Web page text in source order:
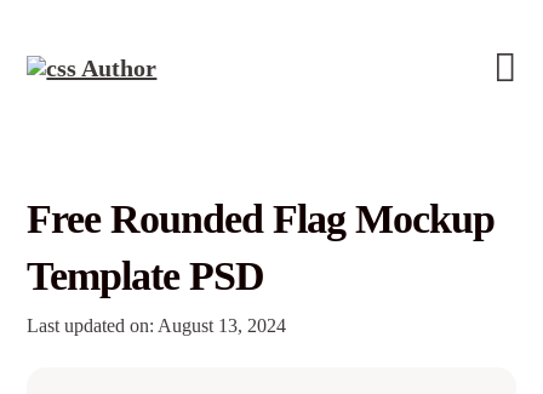
Free Rounded Flag Mockup
Template PSD
Last updated on: August 13, 2024